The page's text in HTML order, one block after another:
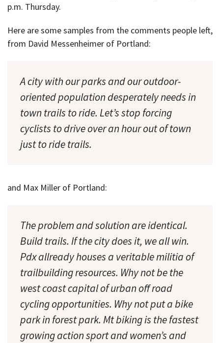
p.m. Thursday.
Here are some samples from the comments people left,
from David Messenheimer of Portland:
A city with our parks and our outdoor-
oriented population desperately needs in
town trails to ride. Let’s stop forcing
cyclists to drive over an hour out of town
just to ride trails.
and Max Miller of Portland:
The problem and solution are identical.
Build trails. If the city does it, we all win.
Pdx allready houses a veritable militia of
trailbuilding resources. Why not be the
west coast capital of urban off road
cycling opportunities. Why not put a bike
park in forest park. Mt biking is the fastest
growing action sport and women’s and